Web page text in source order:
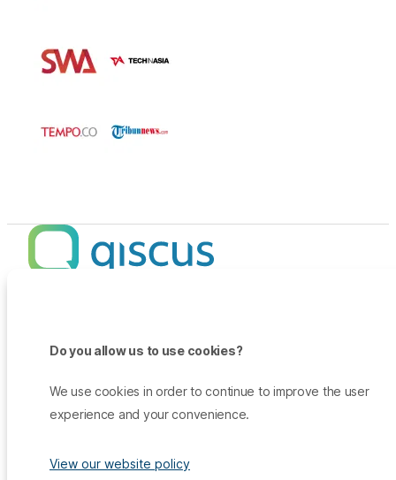
Qiscus Omnichannel Chat
Qiscus Agent Copilot
WhatsApp OTP
Qiscus AI
Promo
Company
About Us
Press & Media
Support
Help Center
Do you allow us to use cookies?
We use cookies in order to continue to improve the user
experience and your convenience.
View our website policy